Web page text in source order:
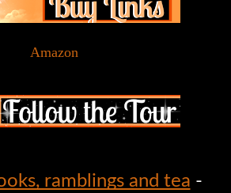
Amazon
ramblings and tea -